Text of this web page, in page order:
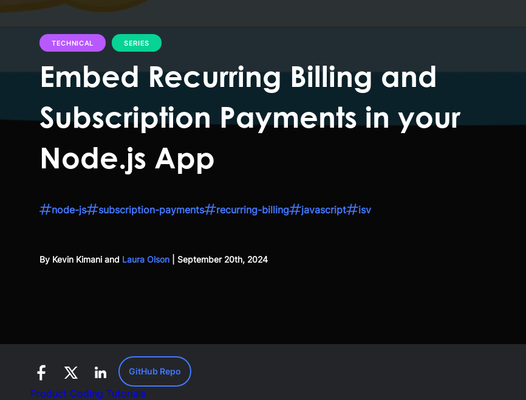
TECHNICAL SERIES
Embed Recurring Billing and
Subscription Payments in your
Node.js App
node-js subscription-payments recurring-billing javascript isv
By Kevin Kimani and Laura Olson September 20th, 2024
GitHub Repo
Product Coding Tutorials